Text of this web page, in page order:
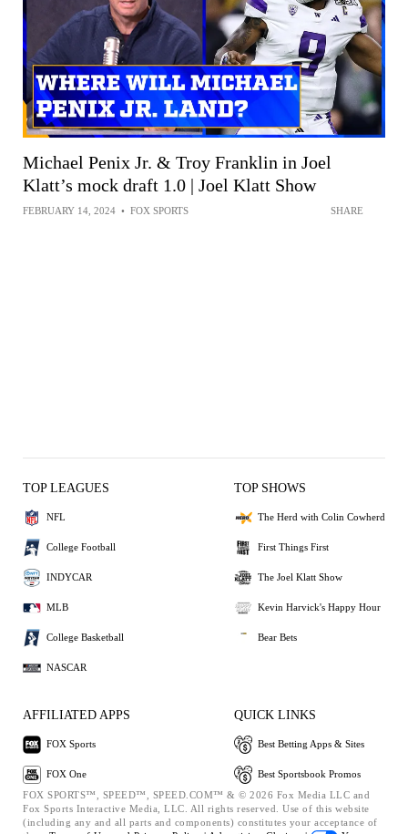
Michael Penix Jr. & Troy Franklin in Joel
Klatt’s mock draft 1.0 | Joel Klatt Show
FEBRUARY 14, 2024 • FOX SPORTS SHARE
TOP LEAGUES
NFL
College Football
INDYCAR
MLB
College Basketball
NASCAR
TOP SHOWS
The Herd with Colin Cowherd
First Things First
The Joel Klatt Show
Kevin Harvick's Happy Hour
Bear Bets
AFFILIATED APPS
FOX Sports
FOX One
QUICK LINKS
Best Betting Apps & Sites
Best Sportsbook Promos
FOX SPORTS™, SPEED™, SPEED.COM™ & © 2026 Fox Media LLC and
Fox Sports Interactive Media, LLC. All rights reserved. Use of this website
(including any and all parts and components) constitutes your acceptance of